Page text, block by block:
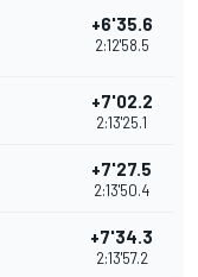
+6'35.6
2:12'58.5
+7'02.2
2:13'25.1
+7'27.5
2:13'50.4
+7'34.3
2:13'57.2